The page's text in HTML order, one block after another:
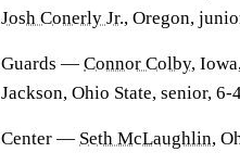
Josh Conerly Jr., Oregon,
Guards — Connor Colby,
Jackson, Ohio State, senior, 6-
Center — Seth McLaughlin,